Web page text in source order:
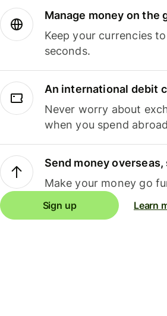
Manage money on the
Keep your currencies
seconds.
An international debit
Never worry about
when you spend
Send money overseas,
Make your money go
Sign up Learn